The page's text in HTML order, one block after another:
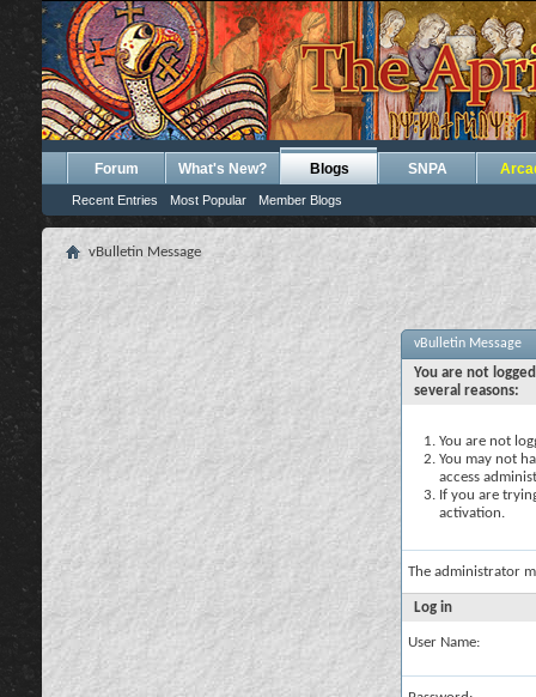
Forum What's New? Blogs
Recent Entries Most Popular Member Blogs
SNPA
vBulletin Message
vBulletin Message
You are not
several reasons:
You are not
You may not
access
If you are
activation.
The administrator
Log in
User Name: